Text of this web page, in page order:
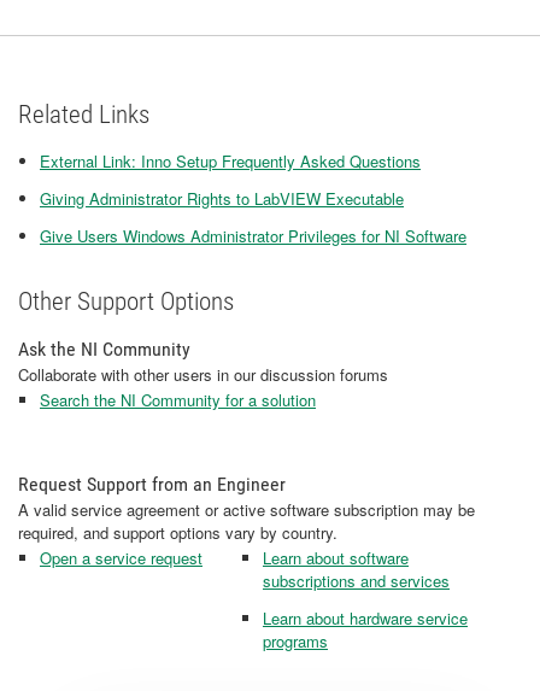
Related Links
External Link: Inno Setup Frequently Asked Questions
Giving Administrator Rights to LabVIEW Executable
Give Users Windows Administrator Privileges for NI Software
Other Support Options
Ask the NI Community
Collaborate with other users in our discussion forums
Search the NI Community for a solution
Request Support from an Engineer
A valid service agreement or active software subscription may be
required, and support options vary by country.
Open a service request
Learn about software
subscriptions and services
Learn about hardware service
programs